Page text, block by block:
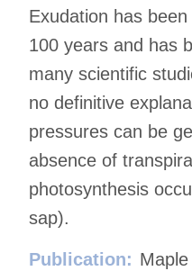
Exudation has
100 years and has
many scientific
no definitive
pressures can be
absence of
photosynthesis
sap).
Publication: